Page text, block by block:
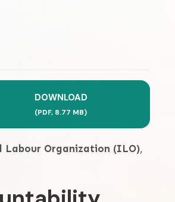
DOWNLOAD
(PDF, 8.77 MB)
Organization (ILO),